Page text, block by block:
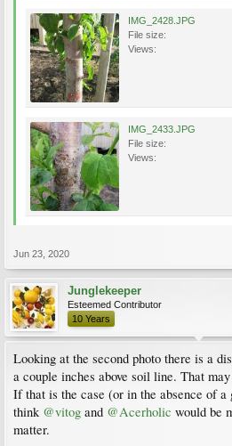
IMG_2428.JPG
File size:
Views:
IMG_2433.JPG
File size:
Views:
Jun 23, 2020
Junglekeeper
Esteemed Contributor
10 Years
Looking at the second photo there is a
a couple inches above soil line. That
If that is the case (or in the absence of
think @vitog and @Acerholic would be
matter.